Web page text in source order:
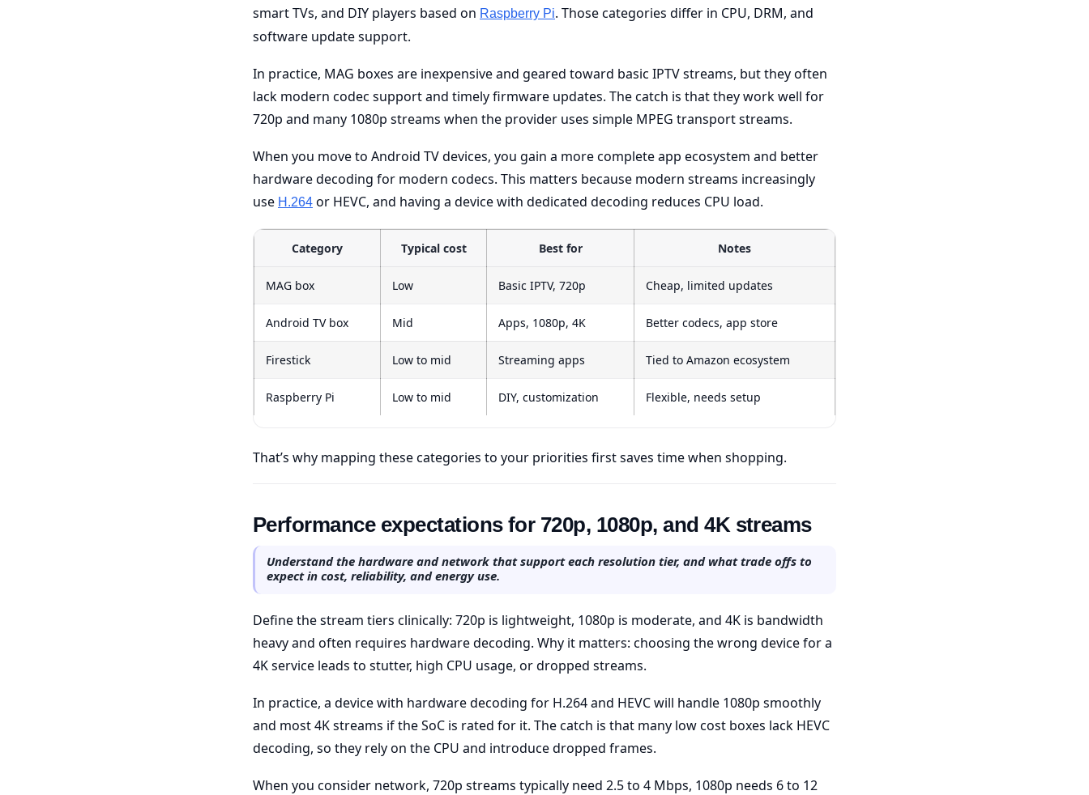
smart TVs, and DIY players based on Raspberry Pi. Those categories differ in CPU, DRM, and
software update support.
In practice, MAG boxes are inexpensive and geared toward basic IPTV streams, but they often
lack modern codec support and timely firmware updates. The catch is that they work well for
720p and many 1080p streams when the provider uses simple MPEG transport streams.
When you move to Android TV devices, you gain a more complete app ecosystem and better
hardware decoding for modern codecs. This matters because modern streams increasingly
use H.264 or HEVC, and having a device with dedicated decoding reduces CPU load.
Category Typical cost Best for Notes
MAG box Low Basic IPTV, 720p Cheap, limited updates
Android TV box Mid Apps, 1080p, 4K Better codecs, app store
Firestick Low to mid Streaming apps Tied to Amazon ecosystem
Raspberry Pi Low to mid DIY, customization Flexible, needs setup
That’s why mapping these categories to your priorities first saves time when shopping.
Performance expectations for 720p, 1080p, and 4K streams
Understand the hardware and network that support each resolution tier, and what trade offs to
expect in cost, reliability, and energy use.
Define the stream tiers clinically: 720p is lightweight, 1080p is moderate, and 4K is bandwidth
heavy and often requires hardware decoding. Why it matters: choosing the wrong device for a
4K service leads to stutter, high CPU usage, or dropped streams.
In practice, a device with hardware decoding for H.264 and HEVC will handle 1080p smoothly
and most 4K streams if the SoC is rated for it. The catch is that many low cost boxes lack HEVC
decoding, so they rely on the CPU and introduce dropped frames.
When you consider network, 720p streams typically need 2.5 to 4 Mbps, 1080p needs 6 to 12